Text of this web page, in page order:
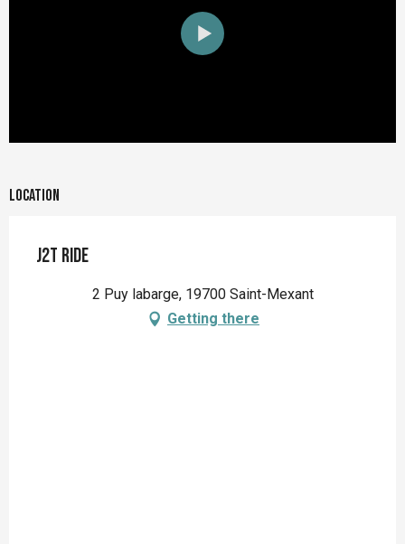
Location
J2T Ride
2 Puy labarge, 19700 Saint-Mexant
Getting there